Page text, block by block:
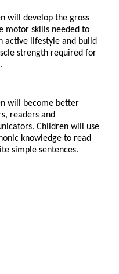
will develop the gross
motor skills needed to
active lifestyle and build
strength required for
will become better
readers and
Children will use
knowledge to read
simple sentences.